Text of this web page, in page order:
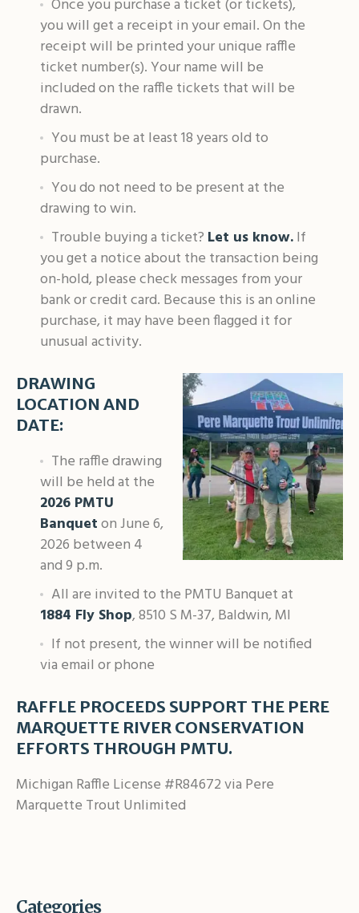
Once you purchase a ticket (or tickets),
you will get a receipt in your email. On the
receipt will be printed your unique raffle
ticket number(s). Your name will be
included on the raffle tickets that will be
drawn.
You must be at least 18 years old to
purchase.
You do not need to be present at the
drawing to win.
Trouble buying a ticket? Let us know.If
you get a notice about the transaction being
on-hold, please check messages from your
bank or credit card. Because this is an online
purchase, it may have been flagged it for
unusual activity.
DRAWING
LOCATION AND
DATE:
The raffle drawing
will be held at the
2026 PMTU
Banqueton June 6,
2026 between 4
and 9 p.m.
All are invited to the PMTU Banquet at
1884 Fly Shop, 8510 S M-37, Baldwin, MI
If not present, the winner will be notified
via email or phone
RAFFLE PROCEEDS SUPPORT THE PERE
MARQUETTE RIVER CONSERVATION
EFFORTS THROUGH PMTU.
Michigan Raffle License #R84672 via Pere
Marquette Trout Unlimited
Categories